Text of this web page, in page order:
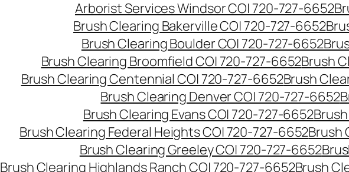
Arborist Services Windsor CO| 720-727-6652
Brush Clearing Bakerville CO| 720-727-6652
Brush Clearing Boulder CO| 720-727-6652
Brush Clearing Broomfield CO| 720-727-6652Brush
Brush Clearing Centennial CO| 720-727-6652Brush
Brush Clearing Denver CO| 720-727-6652
Brush Clearing Evans CO| 720-727-6652
Brush Clearing Federal Heights CO| 720-727-6652Brush
Brush Clearing Greeley CO| 720-727-6652
Brush Clearing Highlands Ranch CO| 720-727-6652Brush